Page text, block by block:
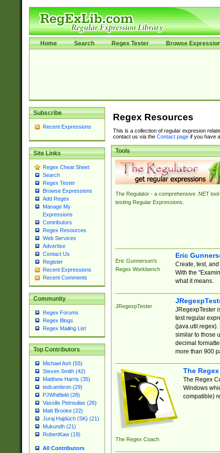
Home Search Regex Tester Browse
Subscribe
Recent Expressions
Site Links
Regex Cheat Sheet
Search
Regex Tester
Browse Expressions
Add Regex
Manage My
Expressions
Contributors
Regex Resources
Web Services
Advertise
Contact Us
Register
Recent Expressions
Recent Comments
Community
Regex Forums
Regex Blogs
Regex Mailing List
Top Contributors
Michael Ash (55)
Steven Smith (42)
Matthew Harris (35)
tedcambron (29)
PJWhitfield (28)
Vassilis Petroulias (26)
Matt Brooke (22)
Juraj Hajdúch (SK) (21)
Mukundh (21)
RobertKaw (19)
All Contributors
Regex Resources
This is a collection of regular expresion
contact us via the Contact pageif you have
Tools
The Regulator - a comprehensive .NET tool
testing Regular Expressions.
Eric Gunnerson's
Regex Workbench
Eric
Create, test,
With the
what it means.
JRegexpTester
JRegexpTester
test regular
(java.util.regex).
similar to those
decimal
more than 900
The Regex Coach
The
The Regex
Windows
compatible)